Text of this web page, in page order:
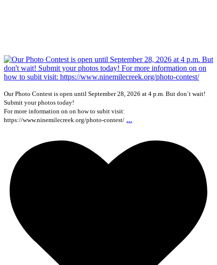
Our Photo Contest is open until September 28, 2026 at 4 p.m. But don`t wait!
Submit your photos today!
For more information on on how to subit visit:
https://www.ninemilecreek.org/photo-contest/ ...